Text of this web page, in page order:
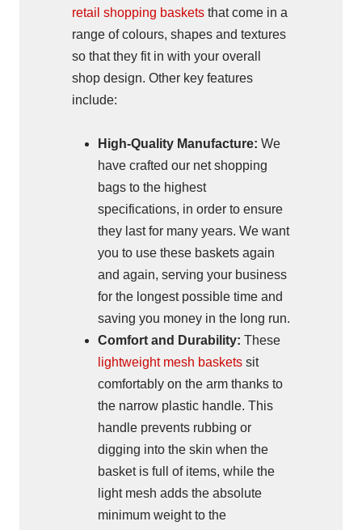
retail shopping baskets that come in a
range of colours, shapes and textures
so that they fit in with your overall
shop design. Other key features
include:
High-Quality Manufacture: We
have crafted our net shopping
bags to the highest
specifications, in order to ensure
they last for many years. We want
you to use these baskets again
and again, serving your business
for the longest possible time and
saving you money in the long run.
Comfort and Durability: These
lightweight mesh baskets sit
comfortably on the arm thanks to
the narrow plastic handle. This
handle prevents rubbing or
digging into the skin when the
basket is full of items, while the
light mesh adds the absolute
minimum weight to the